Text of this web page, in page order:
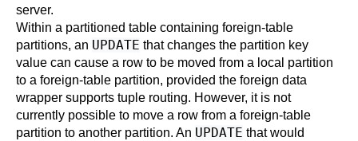
server.
Within a partitioned table containing foreign-table
partitions, an UPDATE that changes the partition key
value can cause a row to be moved from a local partition
to a foreign-table partition, provided the foreign data
wrapper supports tuple routing. However, it is not
currently possible to move a row from a foreign-table
partition to another partition. An UPDATE that would